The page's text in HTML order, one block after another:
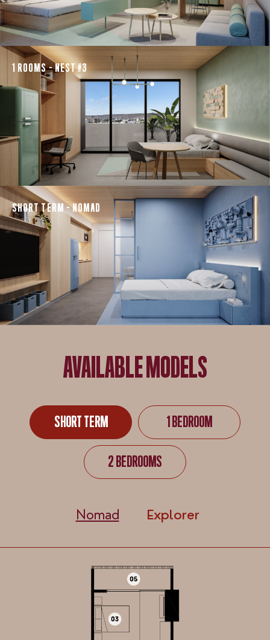
1 ROOMS - NEST #3
SHORT TERM - NOMAD
AVAILABLE MODELS
SHORT TERM
SHORT TERM
1 BEDROOM
1 BEDROOM
2 BEDROOMS
Nomad
Explorer